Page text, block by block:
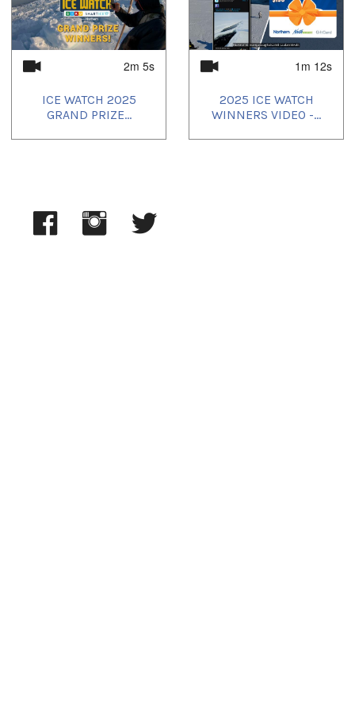
Uvagut playlists (7):
2025/05/12,2025/05/13 2025/05/14 , 2025/05/15,
2025/05/16,2025/05/17,2025/05/18
2m 5s
ICE WATCH 2025
GRAND PRIZE...
1m 12s
2025 ICE WATCH
WINNERS VIDEO -...